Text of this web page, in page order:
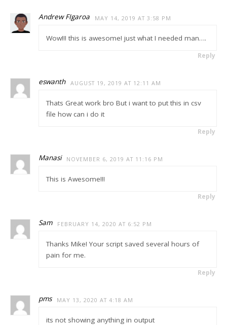
Andrew FIgaroa MAY 14, 2019 AT 3:58 PM
Wow!!! this is awesome! just what I needed man….
Reply
eswanth AUGUST 19, 2019 AT 12:11 AM
Thats Great work bro But i want to put this in csv
file how can i do it
Reply
Manasi NOVEMBER 6, 2019 AT 11:16 PM
This is Awesome!!!
Reply
Sam FEBRUARY 14, 2020 AT 6:52 PM
Thanks Mike! Your script saved several hours of
pain for me.
Reply
pms MAY 13, 2020 AT 4:18 AM
its not showing anything in output